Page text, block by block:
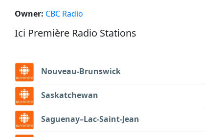
Owner: CBC Radio
Ici Première Radio Stations
Nouveau-Brunswick
Saskatchewan
Saguenay–Lac-Saint-Jean